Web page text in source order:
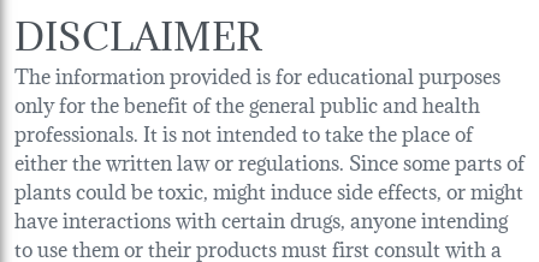
DISCLAIMER
The information provided is for educational purposes
only for the benefit of the general public and health
professionals. It is not intended to take the place of
either the written law or regulations. Since some parts of
plants could be toxic, might induce side effects, or might
have interactions with certain drugs, anyone intending
to use them or their products must first consult with a